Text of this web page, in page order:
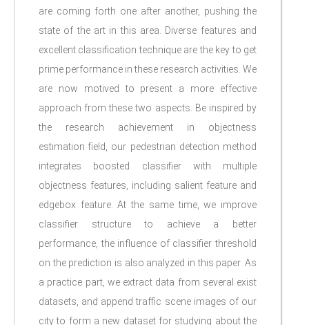
are coming forth one after another, pushing the
state of the art in this area. Diverse features and
excellent classification technique are the key to get
prime performance in these research activities. We
are now motived to present a more effective
approach from these two aspects. Be inspired by
the research achievement in objectness
estimation field, our pedestrian detection method
integrates boosted classifier with multiple
objectness features, including salient feature and
edgebox feature. At the same time, we improve
classifier structure to achieve a better
performance, the influence of classifier threshold
on the prediction is also analyzed in this paper. As
a practice part, we extract data from several exist
datasets, and append traffic scene images of our
city to form a new dataset for studying about the